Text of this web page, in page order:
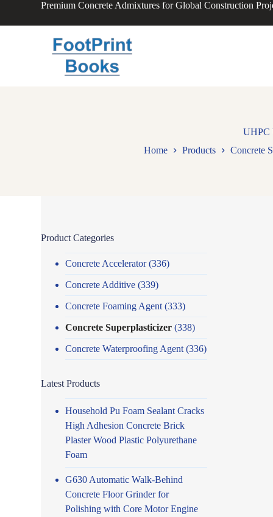
Premium Concrete Admixtures for Global Construction
UHPC
Home
Products Concrete
Product Categories
Concrete Accelerator(336)
Concrete Additive (339)
Concrete Foaming Agent (333)
Concrete Superplasticizer (338)
Concrete Waterproofing Agent (336)
Latest Products
Household Pu Foam Sealant Cracks
High Adhesion Concrete Brick
Plaster Wood Plastic Polyurethane
Foam
G630 Automatic Walk-Behind
Concrete Floor Grinder for
Polishing with Core Motor Engine